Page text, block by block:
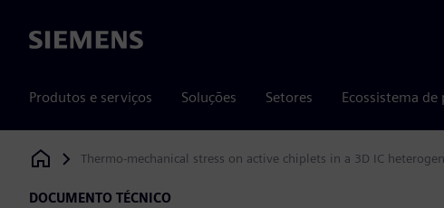
Siemens
Produtos e serviços Soluções Setores Ecossistema de
Siemens Digital Industries Software
Thermo-mechanical stress on active chiplets in a 3D IC
DOCUMENTO TÉCNICO